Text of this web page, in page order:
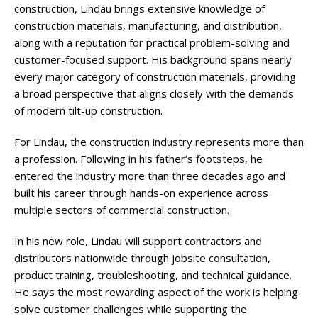
construction, Lindau brings extensive knowledge of
construction materials, manufacturing, and distribution,
along with a reputation for practical problem-solving and
customer-focused support. His background spans nearly
every major category of construction materials, providing
a broad perspective that aligns closely with the demands
of modern tilt-up construction.
For Lindau, the construction industry represents more than
a profession. Following in his father’s footsteps, he
entered the industry more than three decades ago and
built his career through hands-on experience across
multiple sectors of commercial construction.
In his new role, Lindau will support contractors and
distributors nationwide through jobsite consultation,
product training, troubleshooting, and technical guidance.
He says the most rewarding aspect of the work is helping
solve customer challenges while supporting the